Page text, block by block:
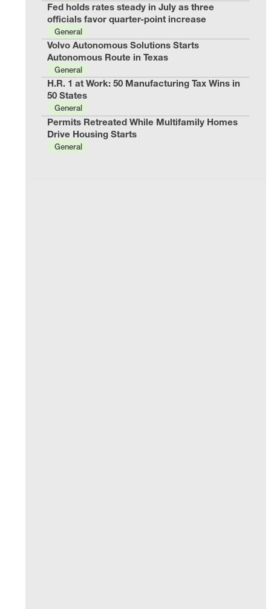
Fed holds rates steady in July as three
officials favor quarter-point increase
General
Volvo Autonomous Solutions Starts
Autonomous Route in Texas
General
H.R. 1 at Work: 50 Manufacturing Tax Wins in
50 States
General
Permits Retreated While Multifamily Homes
Drive Housing Starts
General